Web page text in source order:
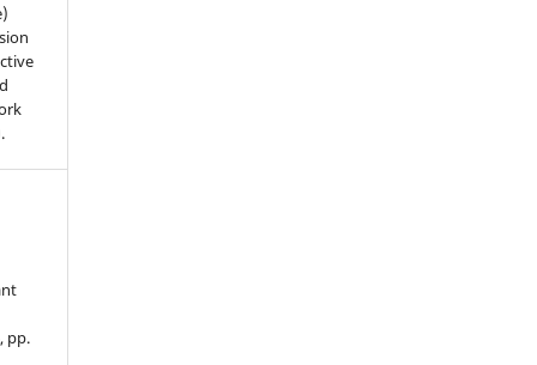
pp.